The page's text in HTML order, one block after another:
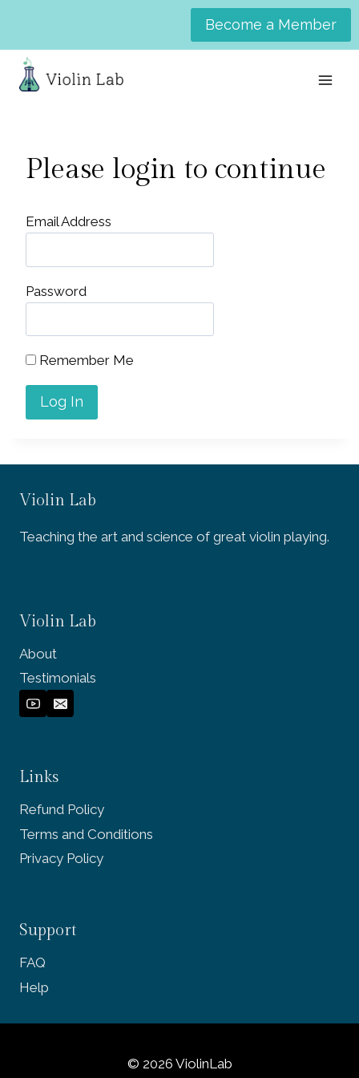
content
Become a Member
Please login to continue
Email Address
Password
Remember Me
Violin Lab
Teaching the art and science of great violin playing.
Violin Lab
About
Testimonials
Links
Refund Policy
Terms and Conditions
Privacy Policy
Support
FAQ
Help
© 2026 ViolinLab